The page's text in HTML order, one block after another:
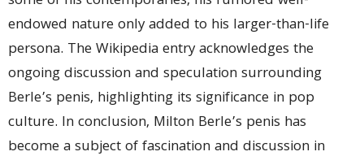
endowed nature only added to his larger-than-life
persona. The Wikipedia entry acknowledges the
ongoing discussion and speculation surrounding
Berle’s penis, highlighting its significance in pop
culture. In conclusion, Milton Berle’s penis has
become a subject of fascination and discussion in